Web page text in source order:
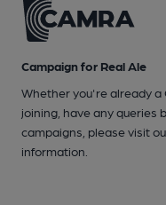
Campaign for Real Ale
Whether you're already a
joining, have any queries
campaigns, please visit
information.